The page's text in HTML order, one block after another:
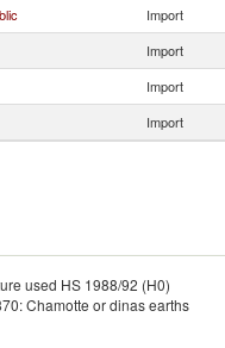
Import
Import
Import
Import
used HS 1988/92 (H0)
Chamotte or dinas earths